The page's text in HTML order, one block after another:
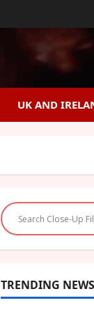
UK AND
TRENDING NEWS